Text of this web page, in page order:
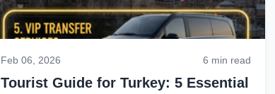
Feb 06, 2026 6 min read
Tourist Guide for Turkey: 5 Essential